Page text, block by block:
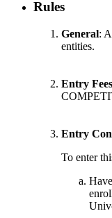
Rules
General:
entities.
Entry
Entry
To enter